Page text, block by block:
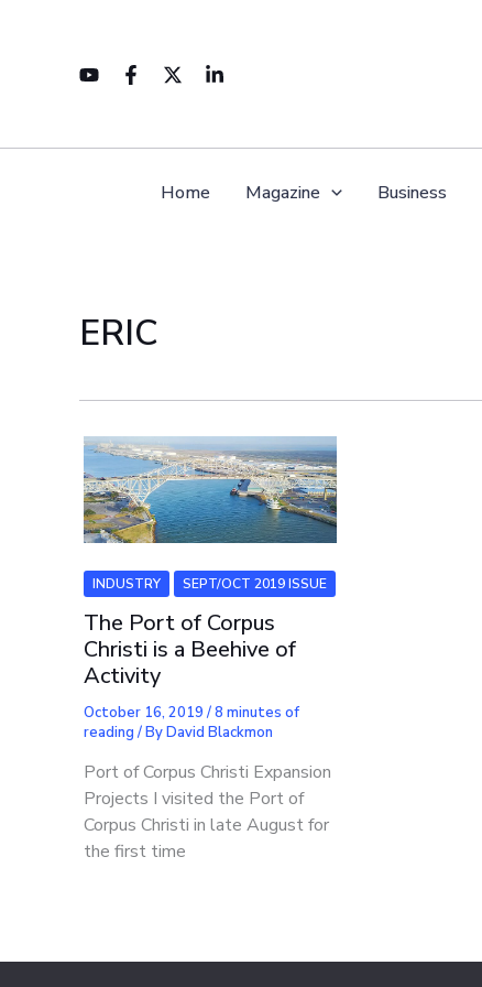
Home Magazine Business
ERIC
INDUSTRY SEPT/OCT 2019 ISSUE
The Port of Corpus
Christi is a Beehive of
Activity
October 16, 2019 /8 minutes of
reading / ByDavid Blackmon
Port of Corpus Christi Expansion
Projects I visited the Port of
Corpus Christi in late August for
the first time